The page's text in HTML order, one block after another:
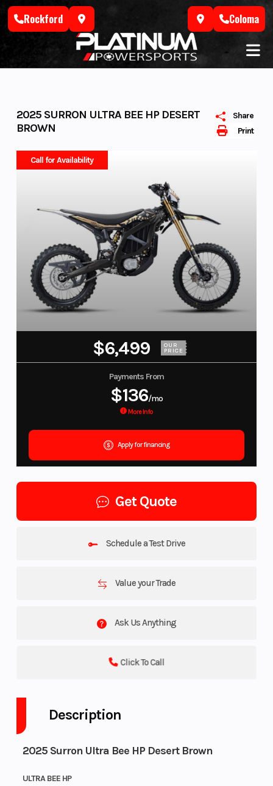
Skip
Rockford Coloma
Print
Share
2025 SURRON ULTRA BEE HP DESERT
BROWN
Call for Availability
$6,499 OUR
PRICE
Payments From
$136/mo
More Info
Apply for financing
Get Quote
Schedule a Test Drive
Value your Trade
Ask Us Anything
Click To Call
Description
2025 Surron Ultra Bee HP Desert Brown
ULTRA BEE HP